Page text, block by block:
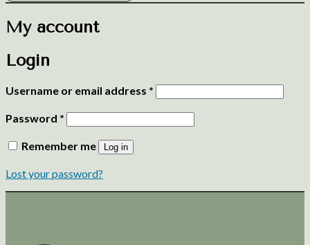
My account
Login
Username or email address * Required
Password * Required
Remember me Log in
Lost your password?